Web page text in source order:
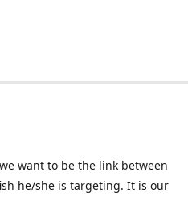
want to be the link between
he/she is targeting. It is our